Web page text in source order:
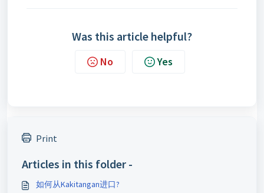
Was this article helpful?
No Yes
Print
Articles in this folder -
如何从Kakitangan进口?